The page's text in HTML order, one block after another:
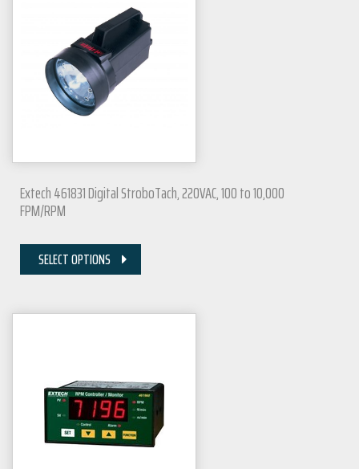
Extech 461831 Digital StroboTach, 220VAC, 100 to 10,000
FPM/RPM
SELECT OPTIONS